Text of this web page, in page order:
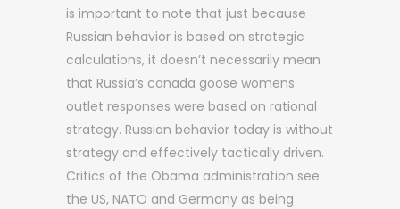
is important to note that just because
Russian behavior is based on strategic
calculations, it doesn’t necessarily mean
that Russia’s canada goose womens
outlet responses were based on rational
strategy. Russian behavior today is without
strategy and effectively tactically driven.
Critics of the Obama administration see
the US, NATO and Germany as being